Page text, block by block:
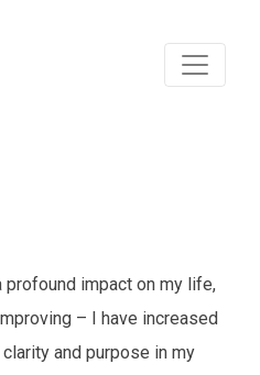
profound impact on my life,
– I have increased
and purpose in my